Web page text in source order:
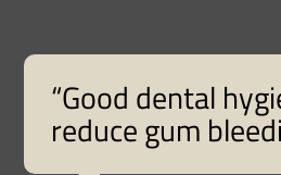
“Good dental
reduce gum